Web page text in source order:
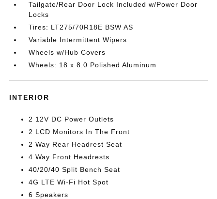
Tailgate/Rear Door Lock Included w/Power Door
Locks
Tires: LT275/70R18E BSW AS
Variable Intermittent Wipers
Wheels w/Hub Covers
Wheels: 18 x 8.0 Polished Aluminum
INTERIOR
2 12V DC Power Outlets
2 LCD Monitors In The Front
2 Way Rear Headrest Seat
4 Way Front Headrests
40/20/40 Split Bench Seat
4G LTE Wi-Fi Hot Spot
6 Speakers